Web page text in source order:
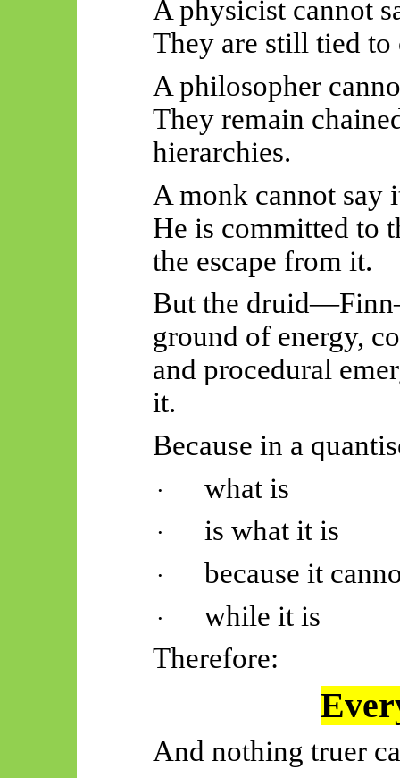
A physicist cannot
They are still tied to
A philosopher
They remain
hierarchies.
A monk cannot say
He is committed to
the escape from it.
But the
ground of energy,
and procedural
it.
Because in a
· what is
· is what it is
· because it
·
while it is
Therefore:
And nothing truer